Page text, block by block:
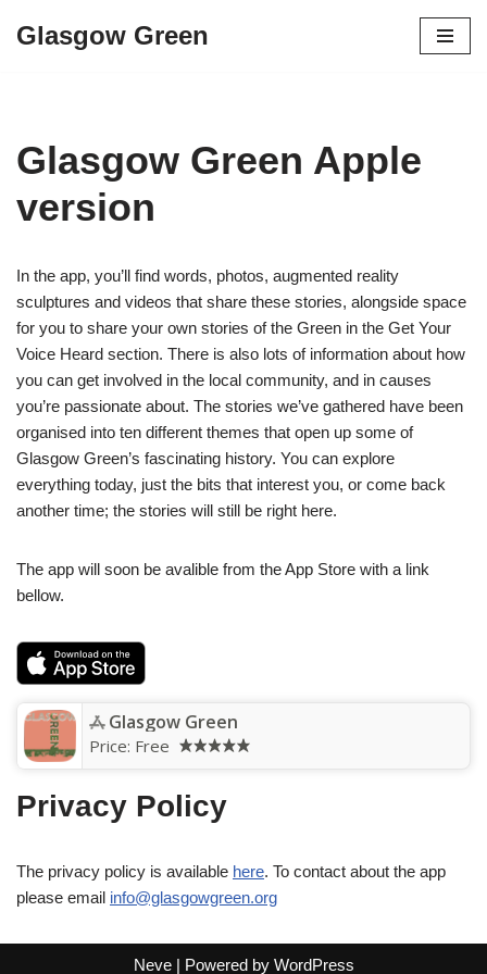
Glasgow Green
Glasgow Green Apple
version
In the app, you’ll find words, photos, augmented reality
sculptures and videos that share these stories, alongside space
for you to share your own stories of the Green in the Get Your
Voice Heard section. There is also lots of information about how
you can get involved in the local community, and in causes
you’re passionate about. The stories we’ve gathered have been
organised into ten different themes that open up some of
Glasgow Green’s fascinating history. You can explore
everything today, just the bits that interest you, or come back
another time; the stories will still be right here.
The app will soon be avalible from the App Store with a link
bellow.
Glasgow Green
Price: Free
Privacy Policy
The privacy policy is available here. To contact about the app
please email info@glasgowgreen.org
Neve| Powered by WordPress